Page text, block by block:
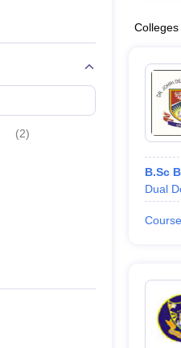
(2)
B.Sc
Dual